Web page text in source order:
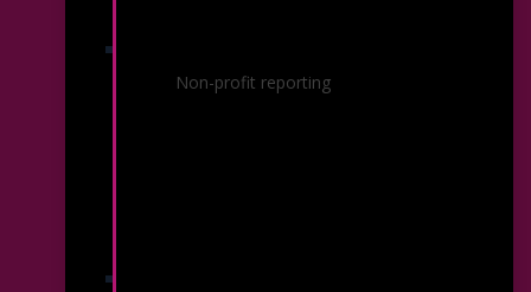
Financials / Reports
Non-profit reporting